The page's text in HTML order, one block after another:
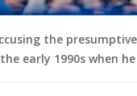
the
early 1990s when